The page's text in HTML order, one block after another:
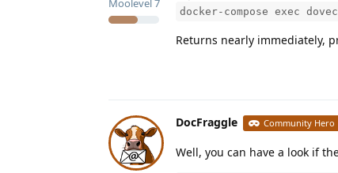
Moolevel7
docker-compose exec
Returns nearly immediately,
DocFraggle Community Hero
Well, you can have a look if